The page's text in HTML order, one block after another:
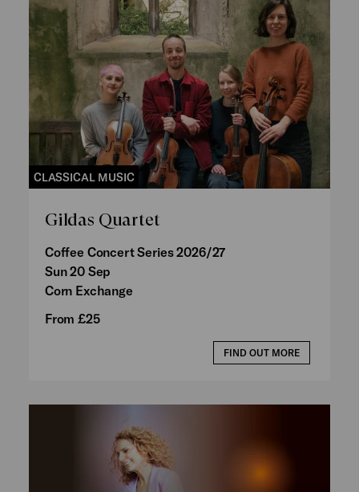
CLASSICAL MUSIC
Gildas Quartet
Coffee Concert Series 2026/27
Sun 20 Sep
Corn Exchange
From £25
FIND OUT MORE